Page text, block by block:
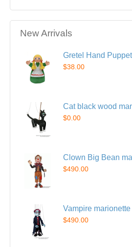
New Arrivals
Gretel Hand Puppet
$38.00
Cat black wood
$0.00
Clown Big Bean
$490.00
Vampire marionette
$490.00